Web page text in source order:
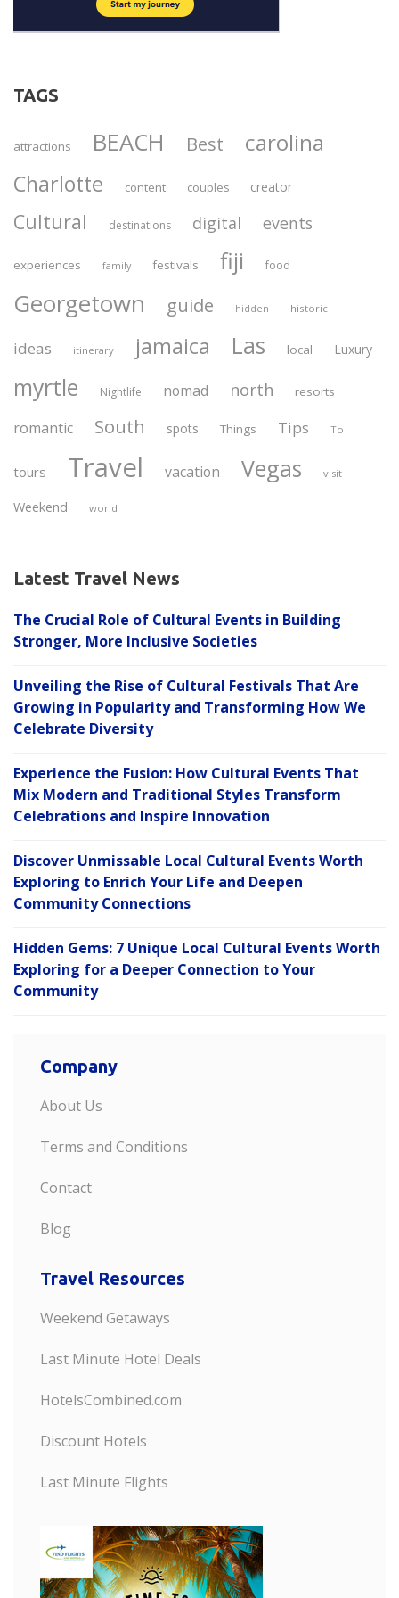
TAGS
attractions BEACH Best carolina
Charlotte content couples creator
Cultural destinations digital events
experiences family festivals fiji food
Georgetown guide hidden historic
ideas itinerary jamaica Las local Luxury
myrtle Nightlife nomad north resorts
romantic South spots Things Tips To
tours Travel vacation Vegas visit
Weekend world
Latest Travel News
The Crucial Role of Cultural Events in Building
Stronger, More Inclusive Societies
Unveiling the Rise of Cultural Festivals That Are
Growing in Popularity and Transforming How We
Celebrate Diversity
Experience the Fusion: How Cultural Events That
Mix Modern and Traditional Styles Transform
Celebrations and Inspire Innovation
Discover Unmissable Local Cultural Events Worth
Exploring to Enrich Your Life and Deepen
Community Connections
Hidden Gems: 7 Unique Local Cultural Events Worth
Exploring for a Deeper Connection to Your
Community
Company
About Us
Terms and Conditions
Contact
Blog
Travel Resources
Weekend Getaways
Last Minute Hotel Deals
HotelsCombined.com
Discount Hotels
Last Minute Flights